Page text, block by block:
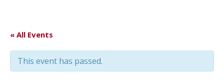
« All Events
This event has passed.